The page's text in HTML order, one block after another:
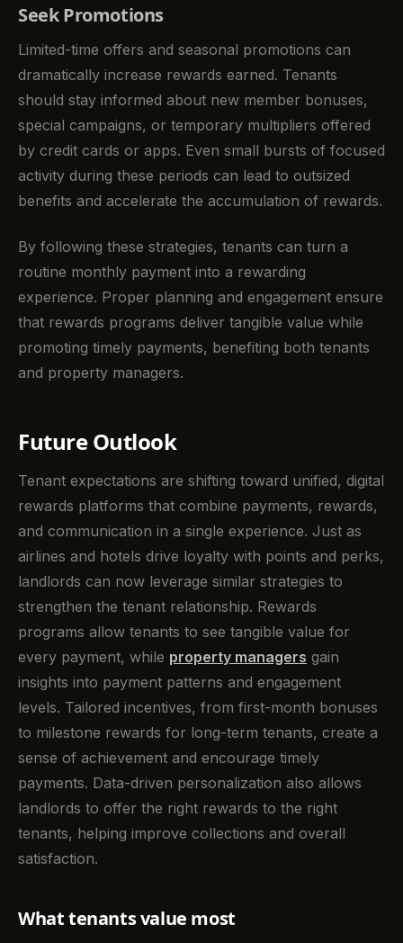
Seek Promotions
Limited-time offers and seasonal promotions can
dramatically increase rewards earned. Tenants
should stay informed about new member bonuses,
special campaigns, or temporary multipliers offered
by credit cards or apps. Even small bursts of focused
activity during these periods can lead to outsized
benefits and accelerate the accumulation of rewards.
By following these strategies, tenants can turn a
routine monthly payment into a rewarding
experience. Proper planning and engagement ensure
that rewards programs deliver tangible value while
promoting timely payments, benefiting both tenants
and property managers.
Future Outlook
Tenant expectations are shifting toward unified, digital
rewards platforms that combine payments, rewards,
and communication in a single experience. Just as
airlines and hotels drive loyalty with points and perks,
landlords can now leverage similar strategies to
strengthen the tenant relationship. Rewards
programs allow tenants to see tangible value for
every payment, while property managers gain
insights into payment patterns and engagement
levels. Tailored incentives, from first-month bonuses
to milestone rewards for long-term tenants, create a
sense of achievement and encourage timely
payments. Data-driven personalization also allows
landlords to offer the right rewards to the right
tenants, helping improve collections and overall
satisfaction.
What tenants value most